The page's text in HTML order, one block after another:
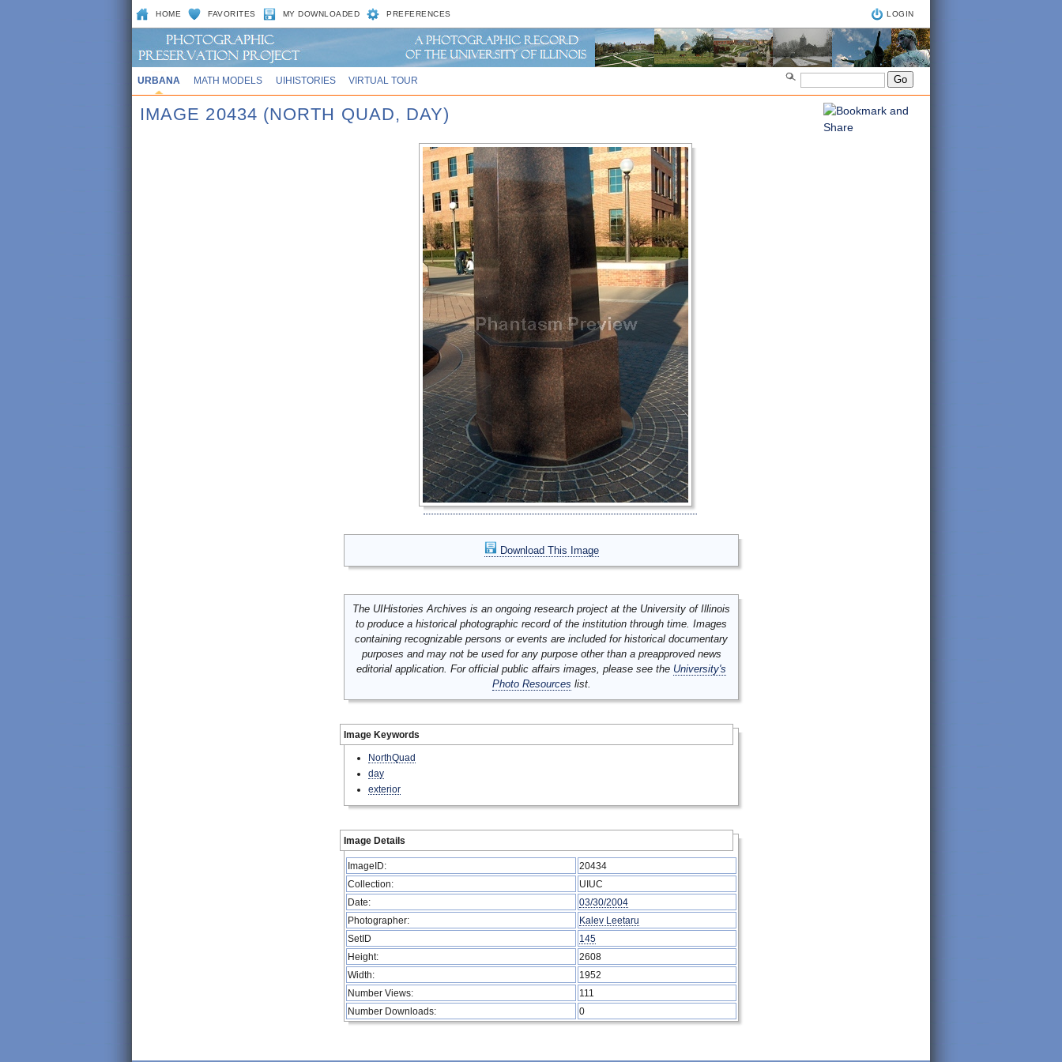
HOME FAVORITES MY DOWNLOADED PREFERENCES LOGIN
URBANA MATH MODELS UIHISTORIES VIRTUAL TOUR
IMAGE 20434 (NORTH QUAD, DAY)
Download This Image
The UIHistories Archives is an ongoing research project at the University of Illinois
to produce a historical photographic record of the institution through time. Images
containing recognizable persons or events are included for historical documentary
purposes and may not be used for any purpose other than a preapproved news
editorial application. For official public affairs images, please see the University's
Photo Resources list.
Image Keywords
NorthQuad
day
exterior
Image Details
ImageID:
20434
Collection:
UIUC
Date:
03/30/2004
Photographer:
Kalev Leetaru
SetID
145
Height:
2608
Width:
1952
Number Views:
111
Number Downloads:
0